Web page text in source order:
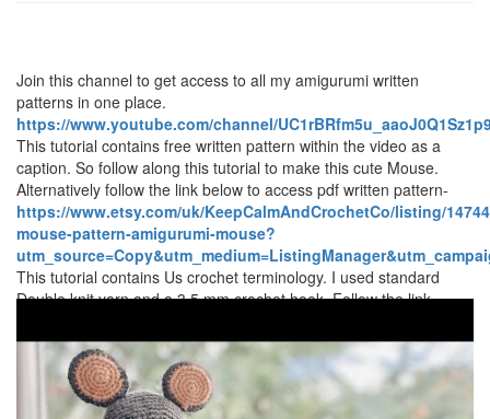
Join this channel to get access to all my amigurumi written
patterns in one place.
https://www.youtube.com/channel/
This tutorial contains free written pattern within the video as a
caption. So follow along this tutorial to make this cute Mouse.
Alternatively follow the link below to access pdf written pattern-
https://www.etsy.com/uk/KeepCalmAndCrochetCo/listing/
mouse-pattern-amigurumi-mouse?
This tutorial contains Us crochet terminology. I used standard
Double knit yarn and a 3.5 mm crochet hook. Follow the link
https://www.lovecrafts.com/en-gb/p/stylecraft-specialdk?
utm_medium=affiliate&a_aid=79e2f125 Make sure to subscribe to
keep in touch and be notified of upcoming videos. Happy
Crocheting How to crochet a mouse/ Amigurumi mouse/ crochet